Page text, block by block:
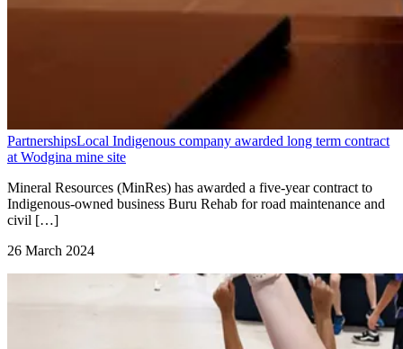
PartnershipsLocal Indigenous company awarded long term contract
at Wodgina mine site
Mineral Resources (MinRes) has awarded a five-year contract to
Indigenous-owned business Buru Rehab for road maintenance and
civil […]
26 March 2024